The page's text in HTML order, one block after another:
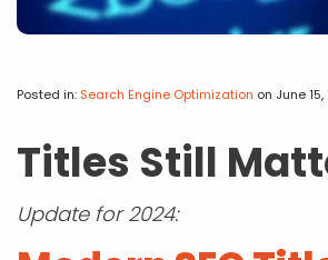
Posted in: Search Engine Optimization on June 15,
Titles Still
Update for 2024: